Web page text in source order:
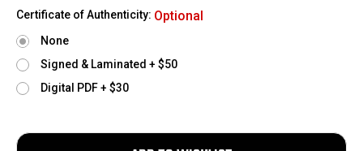
Certificate of Authenticity: Optional
None
Signed & Laminated + $50
Digital PDF + $30